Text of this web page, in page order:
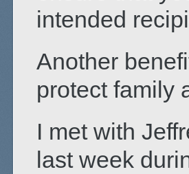
intended
Another
protect family
I met with
last week